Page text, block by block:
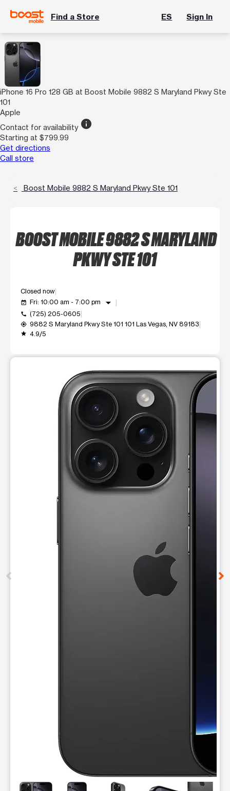
Find a Store ES Sign In
iPhone 16 Pro 128 GB at Boost Mobile 9882 S Maryland Pkwy Ste
101
Apple
Contact for availability info
Starting at $799.99
Get directions
Call store
Boost Mobile 9882 S Maryland Pkwy Ste 101
BOOST MOBILE 9882 S MARYLAND
PKWY STE 101
Closed now
event_available Fri: 10:00 am - 7:00 pm arrow_drop_down
call (725) 205-0605
my_location 9882 S Maryland Pkwy Ste 101 101 Las Vegas, NV 89183
grade 4.9/5
This carousel shows one large product image at a time.
This carousel contains a column of small thumbnails.